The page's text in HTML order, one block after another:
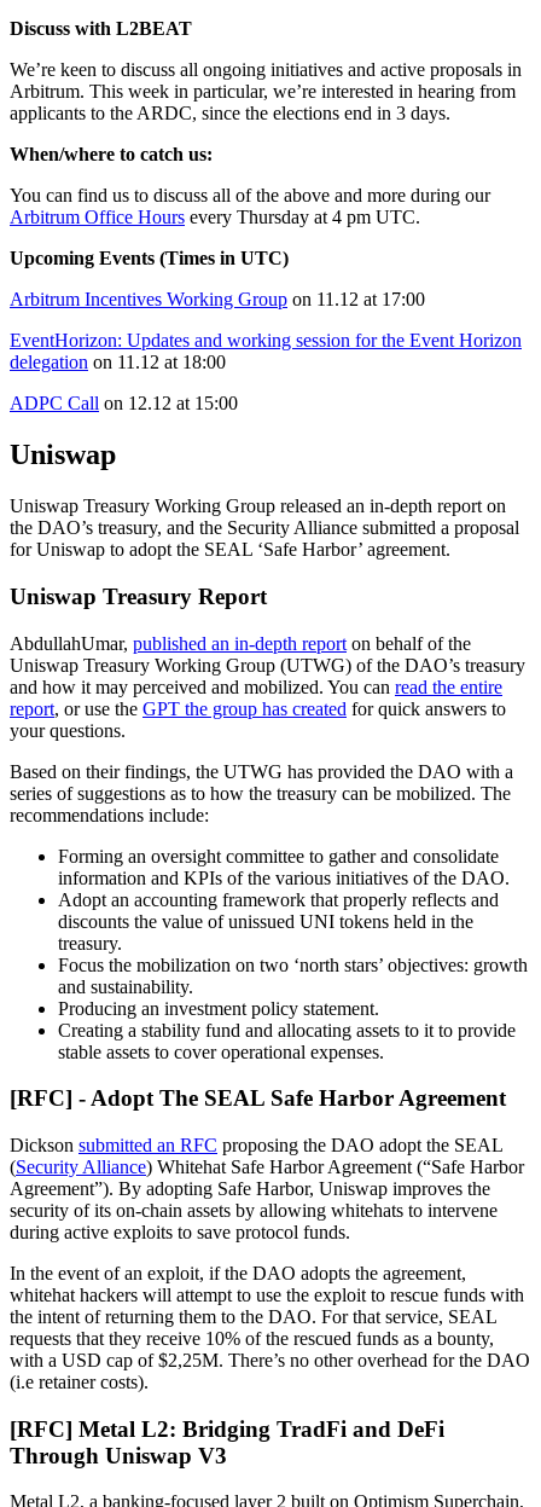
Discuss with L2BEAT
We’re keen to discuss all ongoing initiatives and active proposals in
Arbitrum. This week in particular, we’re interested in hearing from
applicants to the ARDC, since the elections end in 3 days.
When/where to catch us:
You can find us to discuss all of the above and more during our
Arbitrum Office Hours every Thursday at 4 pm UTC.
Upcoming Events (Times in UTC)
Arbitrum Incentives Working Group on 11.12 at 17:00
EventHorizon: Updates and working session for the Event Horizon
delegation on 11.12 at 18:00
ADPC Call on 12.12 at 15:00
Uniswap
Uniswap Treasury Working Group released an in-depth report on
the DAO’s treasury, and the Security Alliance submitted a proposal
for Uniswap to adopt the SEAL ‘Safe Harbor’ agreement.
Uniswap Treasury Report
AbdullahUmar, published an in-depth report on behalf of the
Uniswap Treasury Working Group (UTWG) of the DAO’s treasury
and how it may perceived and mobilized. You can read the entire
report, or use the GPT the group has created for quick answers to
your questions.
Based on their findings, the UTWG has provided the DAO with a
series of suggestions as to how the treasury can be mobilized. The
recommendations include:
Forming an oversight committee to gather and consolidate
information and KPIs of the various initiatives of the DAO.
Adopt an accounting framework that properly reflects and
discounts the value of unissued UNI tokens held in the
treasury.
Focus the mobilization on two ‘north stars’ objectives: growth
and sustainability.
Producing an investment policy statement.
Creating a stability fund and allocating assets to it to provide
stable assets to cover operational expenses.
[RFC] - Adopt The SEAL Safe Harbor Agreement
Dickson submitted an RFC proposing the DAO adopt the SEAL
(Security Alliance) Whitehat Safe Harbor Agreement (“Safe Harbor
Agreement”). By adopting Safe Harbor, Uniswap improves the
security of its on-chain assets by allowing whitehats to intervene
during active exploits to save protocol funds.
In the event of an exploit, if the DAO adopts the agreement,
whitehat hackers will attempt to use the exploit to rescue funds with
the intent of returning them to the DAO. For that service, SEAL
requests that they receive 10% of the rescued funds as a bounty,
with a USD cap of $2,25M. There’s no other overhead for the DAO
(i.e retainer costs).
[RFC] Metal L2: Bridging TradFi and DeFi
Through Uniswap V3
Metal L2, a banking-focused layer 2 built on Optimism Superchain,